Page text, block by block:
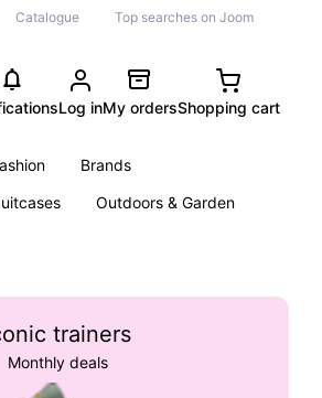
Catalogue Top searches on Joom
Log inMy ordersShopping cart
Brands
Outdoors & Garden
trainers
Monthly deals